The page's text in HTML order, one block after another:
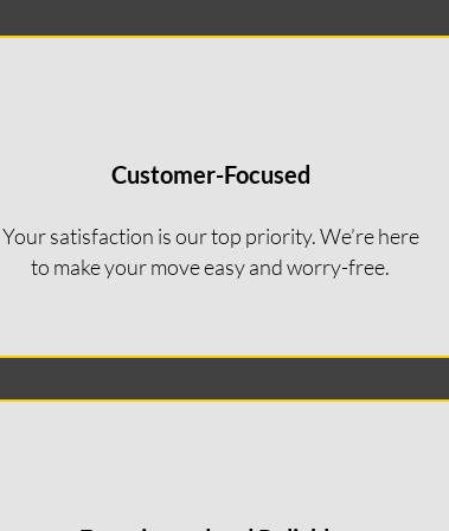
Customer-Focused
Your satisfaction is our top priority. We’re here
to make your move easy and worry-free.